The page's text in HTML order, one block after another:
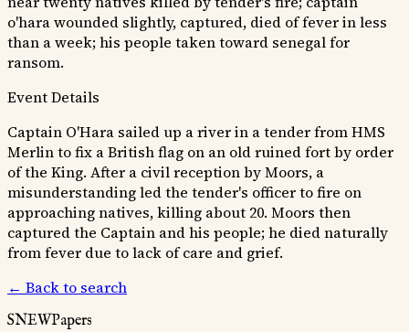
o'hara wounded slightly, captured, died of fever in less
than a week; his people taken toward senegal for
ransom.
Event Details
Captain O'Hara sailed up a river in a tender from HMS
Merlin to fix a British flag on an old ruined fort by order
of the King. After a civil reception by Moors, a
misunderstanding led the tender's officer to fire on
approaching natives, killing about 20. Moors then
captured the Captain and his people; he died naturally
from fever due to lack of care and grief.
← Back to search
SNEWPapers